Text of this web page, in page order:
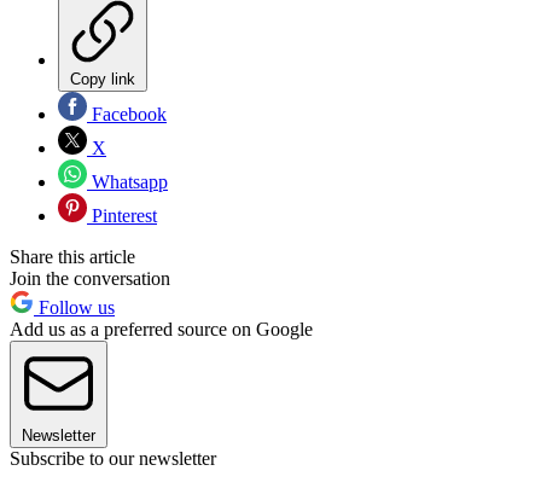
Copy link
Facebook
X
Whatsapp
Pinterest
Share this article
Join the conversation
Follow us
Add us as a preferred source on Google
Newsletter
Subscribe to our newsletter